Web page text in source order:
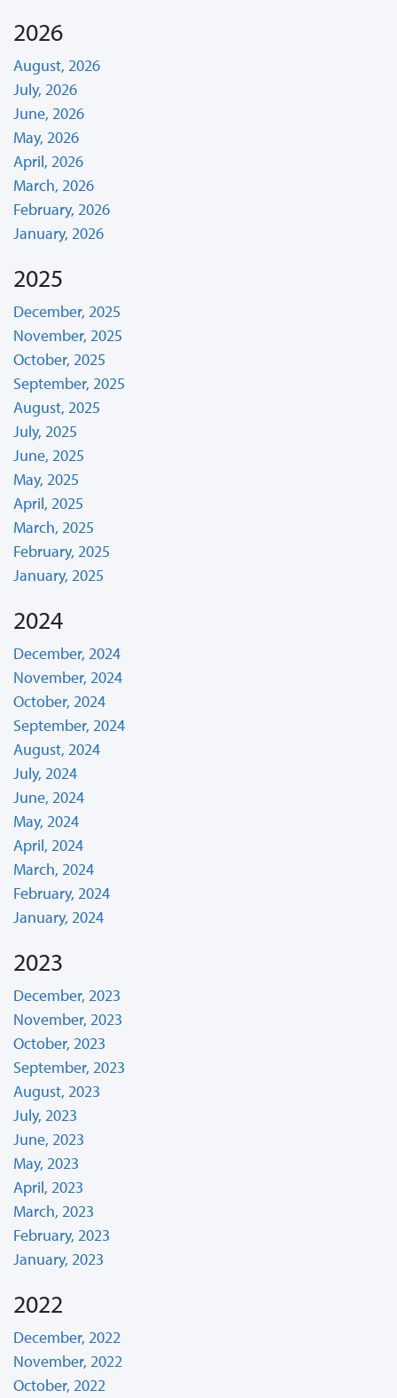
2026
August, 2026
July, 2026
June, 2026
May, 2026
April, 2026
March, 2026
February, 2026
January, 2026
2025
December, 2025
November, 2025
October, 2025
September, 2025
August, 2025
July, 2025
June, 2025
May, 2025
April, 2025
March, 2025
February, 2025
January, 2025
2024
December, 2024
November, 2024
October, 2024
September, 2024
August, 2024
July, 2024
June, 2024
May, 2024
April, 2024
March, 2024
February, 2024
January, 2024
2023
December, 2023
November, 2023
October, 2023
September, 2023
August, 2023
July, 2023
June, 2023
May, 2023
April, 2023
March, 2023
February, 2023
January, 2023
2022
December, 2022
November, 2022
October, 2022